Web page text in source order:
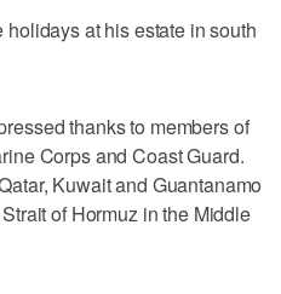
at his estate in south
thanks to members of
Corps and Coast Guard.
Kuwait and Guantanamo
of Hormuz in the Middle